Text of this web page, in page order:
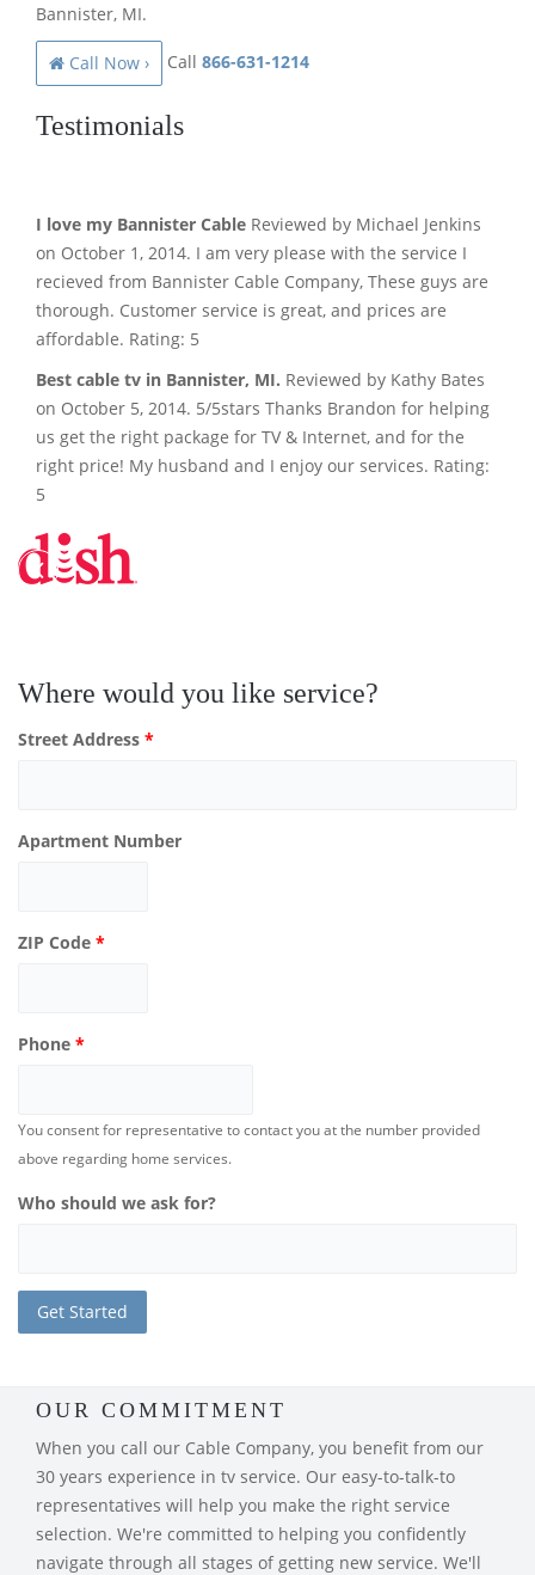
Bannister, MI.
Call Now › Call 866-631-1214
Testimonials
I love my Bannister Cable Reviewed by Michael Jenkins
on October 1, 2014. I am very please with the service I
recieved from Bannister Cable Company, These guys are
thorough. Customer service is great, and prices are
affordable. Rating: 5
Best cable tv in Bannister, MI. Reviewed by Kathy Bates
on October 5, 2014. 5/5stars Thanks Brandon for helping
us get the right package for TV & Internet, and for the
right price! My husband and I enjoy our services. Rating:
5
Where would you like service?
Street Address *
Apartment Number
ZIP Code *
Phone *
You consent for representative to contact you at the number provided
above regarding home services.
Who should we ask for?
OUR COMMITMENT
When you call our Cable Company, you benefit from our
30 years experience in tv service. Our easy-to-talk-to
representatives will help you make the right service
selection. We're committed to helping you confidently
navigate through all stages of getting new service. We'll